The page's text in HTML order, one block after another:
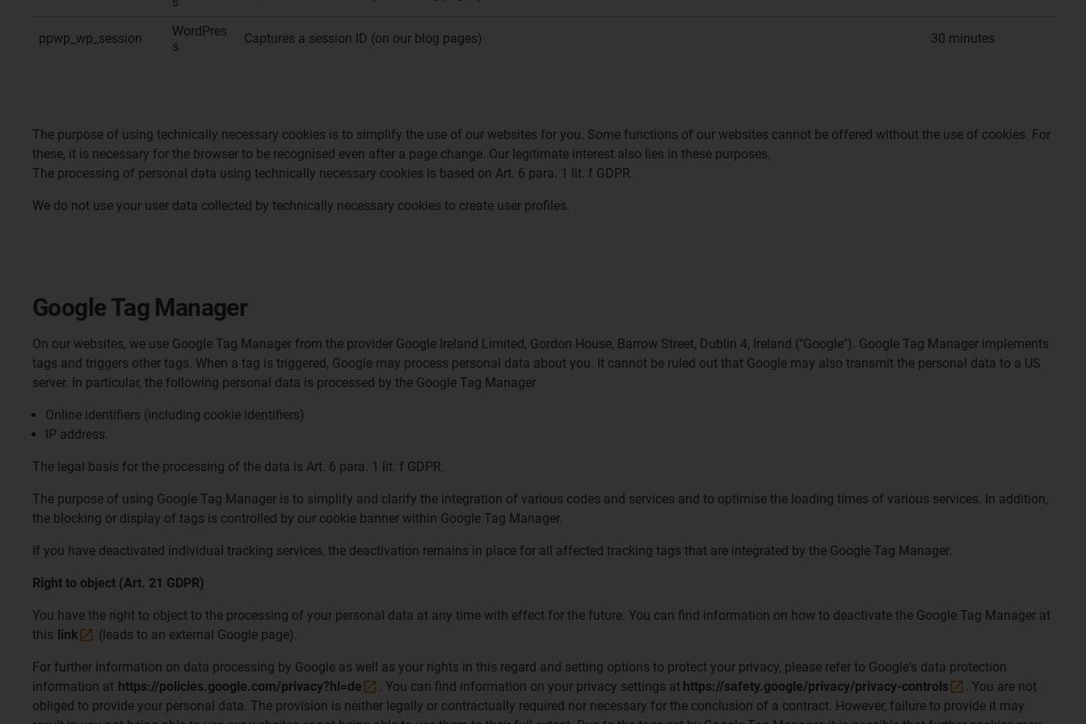
ppwp_wp_session
WordPres
s
Captures a session ID (on our blog pages) 30 minutes
The purpose of using technically necessary cookies is to simplify the use of our websites for you. Some functions of our websites cannot be offered without the use of cookies. For
these, it is necessary for the browser to be recognised even after a page change. Our legitimate interest also lies in these purposes.
The processing of personal data using technically necessary cookies is based on Art. 6 para. 1 lit. f GDPR.
We do not use your user data collected by technically necessary cookies to create user profiles.
Google Tag Manager
On our websites, we use Google Tag Manager from the provider Google Ireland Limited, Gordon House, Barrow Street, Dublin 4, Ireland ("Google"). Google Tag Manager implements
tags and triggers other tags. When a tag is triggered, Google may process personal data about you. It cannot be ruled out that Google may also transmit the personal data to a US
server. In particular, the following personal data is processed by the Google Tag Manager
Online identifiers (including cookie identifiers)
IP address.
The legal basis for the processing of the data is Art. 6 para. 1 lit. f GDPR.
The purpose of using Google Tag Manager is to simplify and clarify the integration of various codes and services and to optimise the loading times of various services. In addition,
the blocking or display of tags is controlled by our cookie banner within Google Tag Manager.
If you have deactivated individual tracking services, the deactivation remains in place for all affected tracking tags that are integrated by the Google Tag Manager.
Right to object (Art. 21 GDPR)
You have the right to object to the processing of your personal data at any time with effect for the future. You can find information on how to deactivate the Google Tag Manager at
this link (leads to an external Google page).
For further information on data processing by Google as well as your rights in this regard and setting options to protect your privacy, please refer to Google's data protection
information at https://policies.google.com/privacy?hl=de . You can find information on your privacy settings at https://safety.google/privacy/privacy-controls
. You are not
obliged to provide your personal data. The provision is neither legally or contractually required nor necessary for the conclusion of a contract. However, failure to provide it may